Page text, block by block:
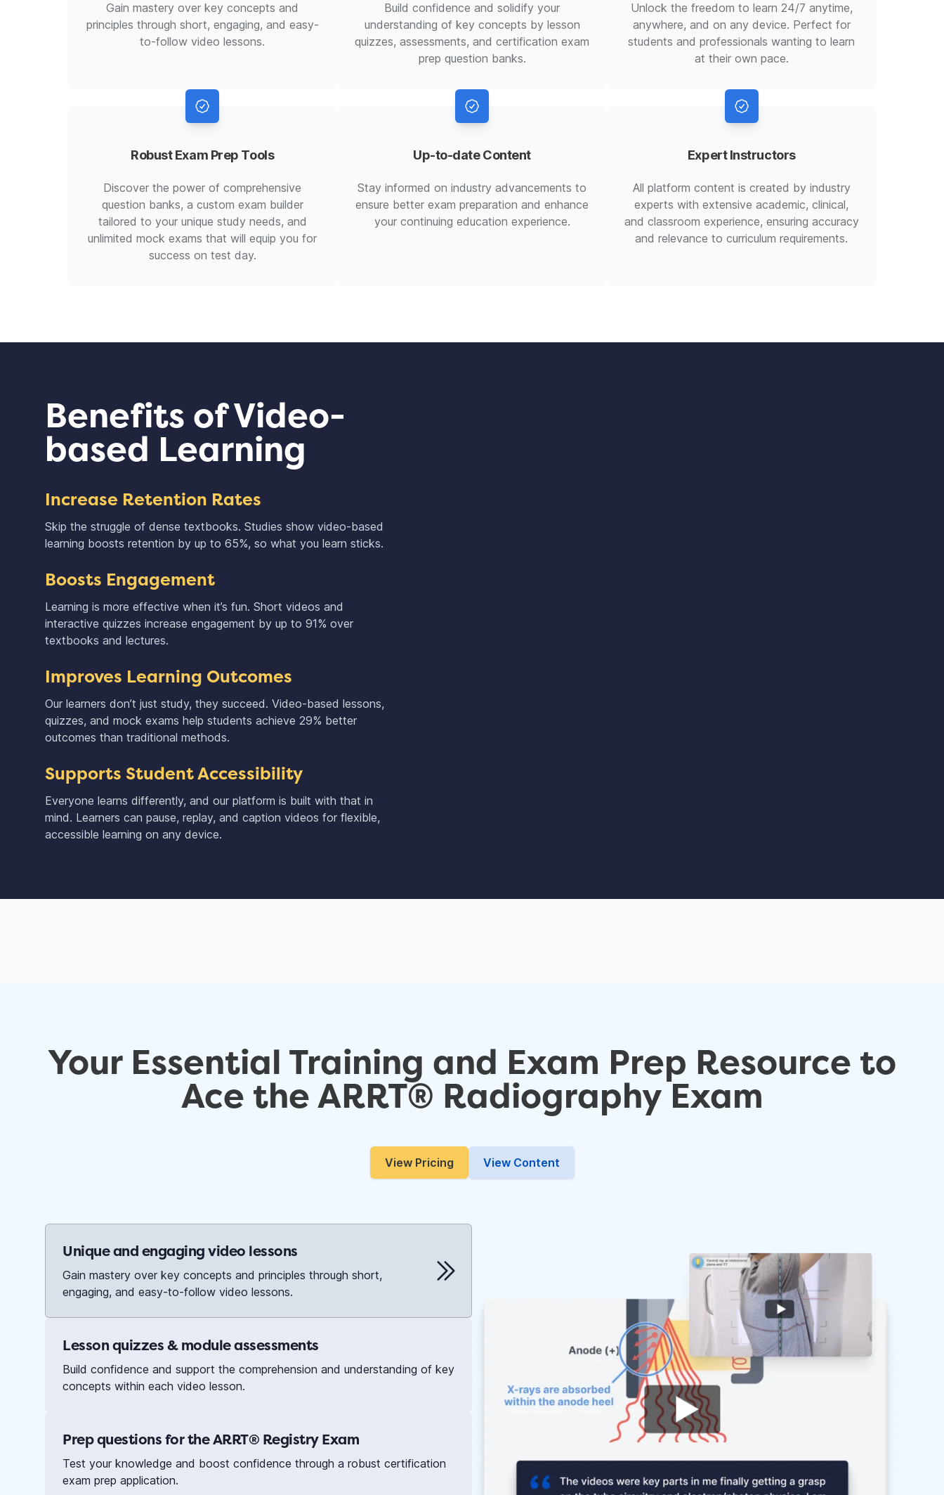
Gain mastery over key concepts and
principles through short, engaging, and easy-
to-follow video lessons.
Build confidence and solidify your
understanding of key concepts by lesson
quizzes, assessments, and certification exam
prep question banks.
Unlock the freedom to learn 24/7 anytime,
anywhere, and on any device. Perfect for
students and professionals wanting to learn
at their own pace.
Robust Exam Prep Tools
Discover the power of comprehensive
question banks, a custom exam builder
tailored to your unique study needs, and
unlimited mock exams that will equip you for
success on test day.
Up-to-date Content
Stay informed on industry advancements to
ensure better exam preparation and enhance
your continuing education experience.
Expert Instructors
All platform content is created by industry
experts with extensive academic, clinical,
and classroom experience, ensuring accuracy
and relevance to curriculum requirements.
Benefits of Video-
based Learning
Increase Retention Rates
Skip the struggle of dense textbooks. Studies show video-based
learning boosts retention by up to 65%, so what you learn sticks.
Boosts Engagement
Learning is more effective when it’s fun. Short videos and
interactive quizzes increase engagement by up to 91% over
textbooks and lectures.
Improves Learning Outcomes
Our learners don’t just study, they succeed. Video-based lessons,
quizzes, and mock exams help students achieve 29% better
outcomes than traditional methods.
Supports Student Accessibility
Everyone learns differently, and our platform is built with that in
mind. Learners can pause, replay, and caption videos for flexible,
accessible learning on any device.
Your Essential Training and Exam Prep Resource to
Ace the ARRT® Radiography Exam
View Pricing View Content
Unique and engaging video lessons
Gain mastery over key concepts and principles through short,
engaging, and easy-to-follow video lessons.
Lesson quizzes & module assessments
Build confidence and support the comprehension and understanding of key
concepts within each video lesson.
Prep questions for the ARRT® Registry Exam
Test your knowledge and boost confidence through a robust certification
exam prep application.